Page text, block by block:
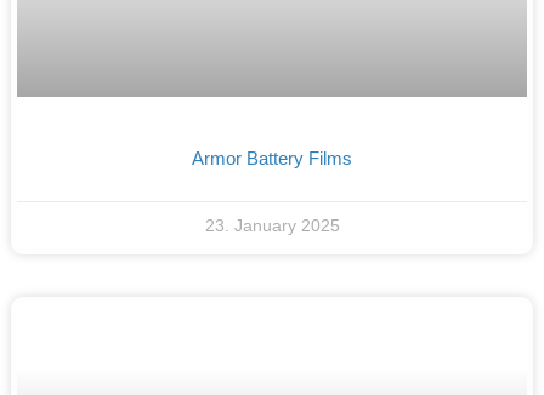
Armor Battery Films
23. January 2025